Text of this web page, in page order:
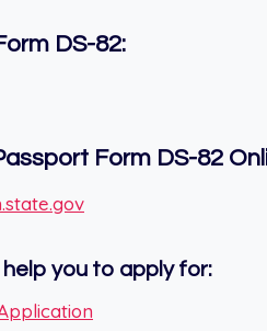
DS-82:
Form DS-82
you to apply for: